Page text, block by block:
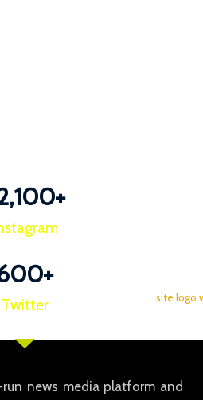
+
+
Twitter
run news media platform and